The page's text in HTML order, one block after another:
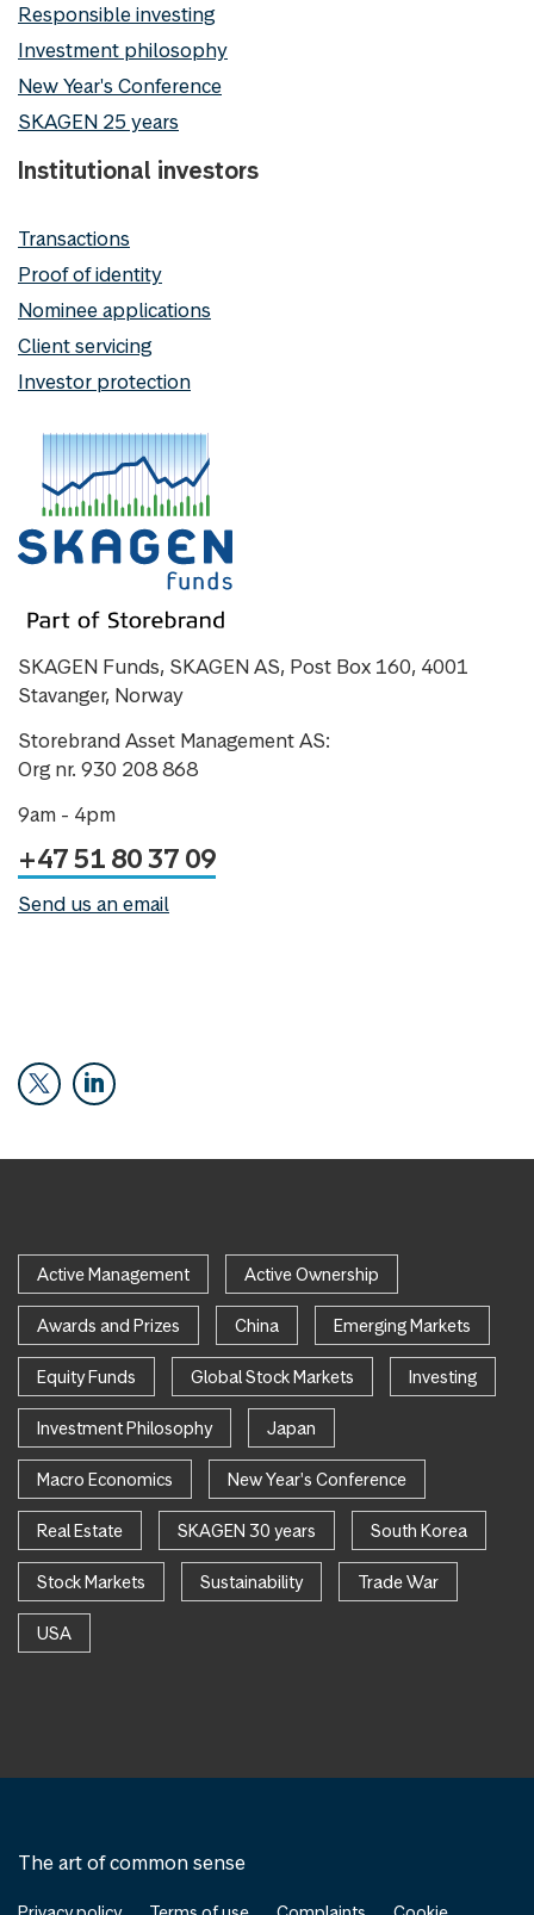
Responsible investing
Investment philosophy
New Year's Conference
SKAGEN 25 years
Institutional investors
Transactions
Proof of identity
Nominee applications
Client servicing
Investor protection
SKAGEN Funds, SKAGEN AS, Post Box 160, 4001
Stavanger, Norway
Storebrand Asset Management AS:
Org nr. 930 208 868
9am - 4pm
+47 51 80 37 09
Send us an email
Active Management Active Ownership
Awards and Prizes China Emerging Markets
Equity Funds Global Stock Markets Investing
Investment Philosophy Japan
Macro Economics New Year's Conference
Real Estate SKAGEN 30 years South Korea
Stock Markets Sustainability Trade War
USA
The art of common sense